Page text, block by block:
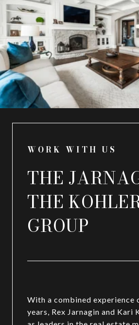
WORK WITH US
THE
THE
GROUP
With a combined experience
years, Rex Jarnagin and Kari